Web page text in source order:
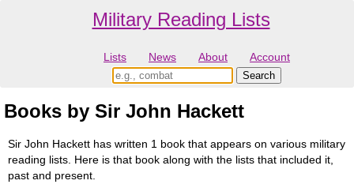
Military Reading Lists
Lists News About Account
Books by Sir John Hackett
Sir John Hackett has written 1 book that appears on various military
reading lists. Here is that book along with the lists that included it,
past and present.